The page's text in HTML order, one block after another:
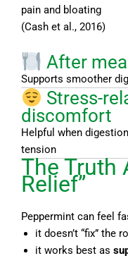
pain and bloating
(Cash et al., 2016)
After
Supports smoother
Stress-
discomfort
Helpful when
tension
The Truth
Relief”
Peppermint can feel
it doesn’t “fix” the
it works best as